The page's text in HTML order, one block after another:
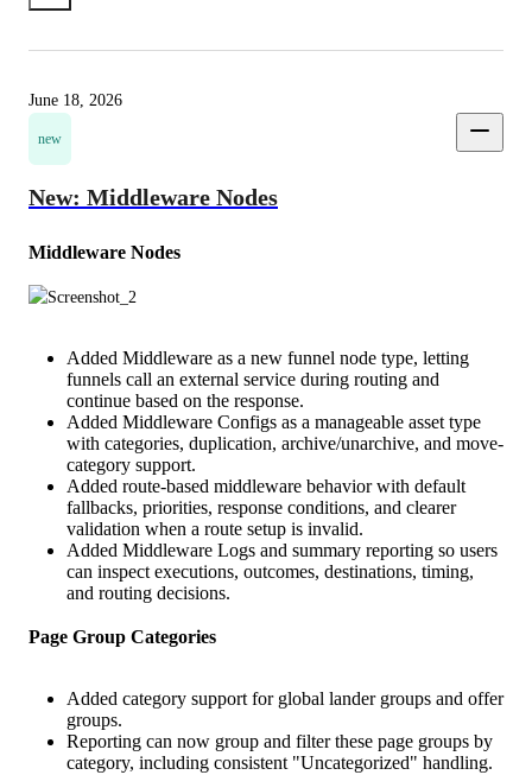
June 18, 2026
new
New: Middleware Nodes
Middleware Nodes
Added Middleware as a new funnel node type, letting
funnels call an external service during routing and
continue based on the response.
Added Middleware Configs as a manageable asset type
with categories, duplication, archive/unarchive, and move-
category support.
Added route-based middleware behavior with default
fallbacks, priorities, response conditions, and clearer
validation when a route setup is invalid.
Added Middleware Logs and summary reporting so users
can inspect executions, outcomes, destinations, timing,
and routing decisions.
Page Group Categories
Added category support for global lander groups and offer
groups.
Reporting can now group and filter these page groups by
category, including consistent "Uncategorized" handling.